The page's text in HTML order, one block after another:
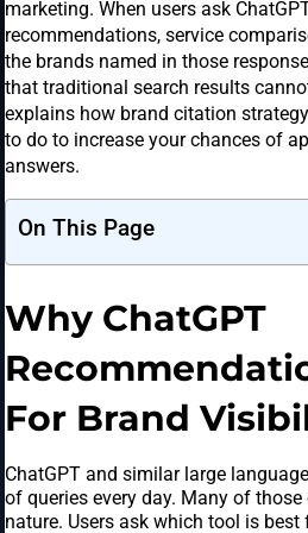
marketing. When users ask
recommendations, service
the brands named in those
that traditional search results
explains how brand citation
to do to increase your chances of
answers.
On This Page
Why ChatGPT
For Brand
ChatGPT and similar large
of queries every day. Many of
nature. Users ask which tool is